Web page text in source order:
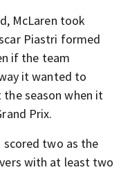
McLaren took
Piastri formed
if the team
it wanted to
season when it
Prix.
two as the
with at least two